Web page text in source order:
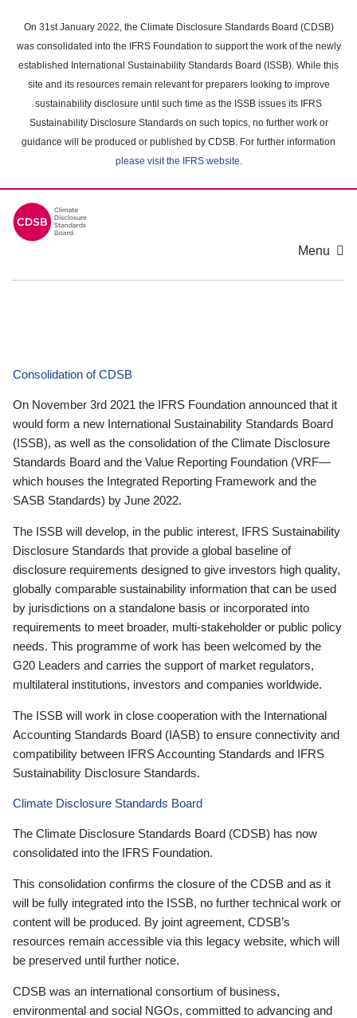
main
content
On 31st January 2022, the Climate Disclosure Standards Board (CDSB)
was consolidated into the IFRS Foundation to support the work of the newly
established International Sustainability Standards Board (ISSB). While this
site and its resources remain relevant for preparers looking to improve
sustainability disclosure until such time as the ISSB issues its IFRS
Sustainability Disclosure Standards on such topics, no further work or
guidance will be produced or published by CDSB. For further information
please visit the IFRS website.
Menu
Consolidation of CDSB
On November 3rd 2021 the IFRS Foundation announced that it
would form a new International Sustainability Standards Board
(ISSB), as well as the consolidation of the Climate Disclosure
Standards Board and the Value Reporting Foundation (VRF—
which houses the Integrated Reporting Framework and the
SASB Standards) by June 2022.
The ISSB will develop, in the public interest, IFRS Sustainability
Disclosure Standards that provide a global baseline of
disclosure requirements designed to give investors high quality,
globally comparable sustainability information that can be used
by jurisdictions on a standalone basis or incorporated into
requirements to meet broader, multi-stakeholder or public policy
needs. This programme of work has been welcomed by the
G20 Leaders and carries the support of market regulators,
multilateral institutions, investors and companies worldwide.
The ISSB will work in close cooperation with the International
Accounting Standards Board (IASB) to ensure connectivity and
compatibility between IFRS Accounting Standards and IFRS
Sustainability Disclosure Standards.
Climate Disclosure Standards Board
The Climate Disclosure Standards Board (CDSB) has now
consolidated into the IFRS Foundation.
This consolidation confirms the closure of the CDSB and as it
will be fully integrated into the ISSB, no further technical work or
content will be produced. By joint agreement, CDSB’s
resources remain accessible via this legacy website, which will
be preserved until further notice.
CDSB was an international consortium of business,
environmental and social NGOs, committed to advancing and